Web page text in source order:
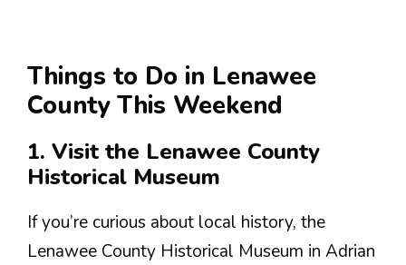
Things to Do in Lenawee
County This Weekend
1. Visit the Lenawee County
Historical Museum
If you’re curious about local history, the
Lenawee County Historical Museum in Adrian